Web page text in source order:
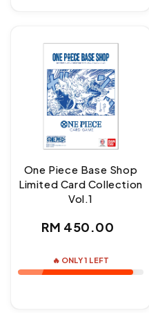
One Piece Base Shop
Limited Card Collection
Vol.1
Regular
RM 450.00
🔥 ONLY 1 LEFT